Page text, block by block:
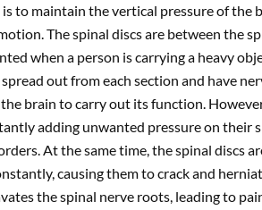
is to maintain the vertical pressure of
The spinal discs are between the
when a person is carrying a heavy
out from each section and have
brain to carry out its function.
adding unwanted pressure on their
At the same time, the spinal discs
causing them to crack and
the spinal nerve roots, leading to